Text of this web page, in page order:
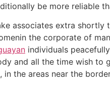
be more reliable
associates extra
the corporate of
individuals
and all the time wish to
the areas near the